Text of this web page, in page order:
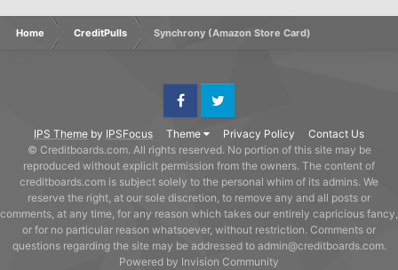
Home CreditPulls Synchrony (Amazon Store Card)
IPS Theme by IPSFocus Theme Privacy Policy Contact Us
FacebookTwitter
© Creditboards.com. All rights reserved. No portion of this site may be
reproduced without explicit permission from the owners. The content of
creditboards.com is subject solely to the personal whim of its admins. We
reserve the right, at our sole discretion, to remove any and all posts or
comments, at any time, for any reason which takes our entirely capricious fancy,
or for no particular reason whatsoever, without restriction. Comments or
questions regarding the site may be addressed to admin@creditboards.com.
Powered by Invision Community